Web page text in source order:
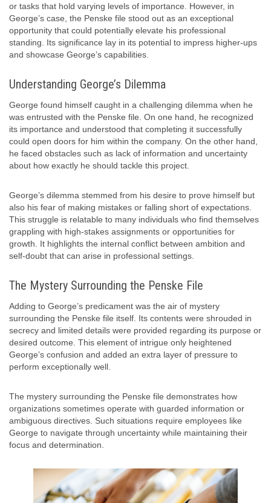
or tasks that hold varying levels of importance. However, in
George’s case, the Penske file stood out as an exceptional
opportunity that could potentially elevate his professional
standing. Its significance lay in its potential to impress higher-ups
and showcase George’s capabilities.
Understanding George’s Dilemma
George found himself caught in a challenging dilemma when he
was entrusted with the Penske file. On one hand, he recognized
its importance and understood that completing it successfully
could open doors for him within the company. On the other hand,
he faced obstacles such as lack of information and uncertainty
about how exactly he should tackle this project.
George’s dilemma stemmed from his desire to prove himself but
also his fear of making mistakes or falling short of expectations.
This struggle is relatable to many individuals who find themselves
grappling with high-stakes assignments or opportunities for
growth. It highlights the internal conflict between ambition and
self-doubt that can arise in professional settings.
The Mystery Surrounding the Penske File
Adding to George’s predicament was the air of mystery
surrounding the Penske file itself. Its contents were shrouded in
secrecy and limited details were provided regarding its purpose or
desired outcome. This element of intrigue only heightened
George’s confusion and added an extra layer of pressure to
perform exceptionally well.
The mystery surrounding the Penske file demonstrates how
organizations sometimes operate with guarded information or
ambiguous directives. Such situations require employees like
George to navigate through uncertainty while maintaining their
focus and determination.